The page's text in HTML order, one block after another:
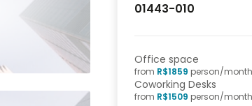
01443-010
Office space
from R$1859 person/month
Coworking Desks
from R$1509 person/month